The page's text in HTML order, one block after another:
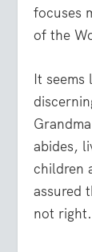
focuses
of the
It
abides,
children
assured
not right.